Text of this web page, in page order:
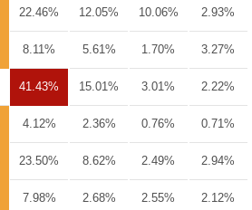
22.46% 12.05% 10.06% 2.93%
8.11% 5.61% 1.70% 3.27%
41.43% 15.01% 3.01% 2.22%
4.12% 2.36% 0.76% 0.71%
23.50% 8.62% 2.49% 2.94%
7.98% 2.68% 2.55% 2.12%